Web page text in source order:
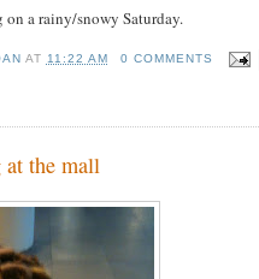
on a rainy/snowy Saturday.
AT 11:22 AM
0 COMMENTS
the mall